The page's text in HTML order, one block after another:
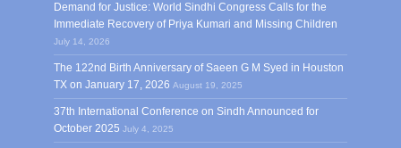
Demand for Justice: World Sindhi Congress Calls for the
Immediate Recovery of Priya Kumari and Missing Children
July 14, 2026
The 122nd Birth Anniversary of Saeen G M Syed in Houston
TX on January 17, 2026 August 19, 2025
37th International Conference on Sindh Announced for
October 2025 July 4, 2025